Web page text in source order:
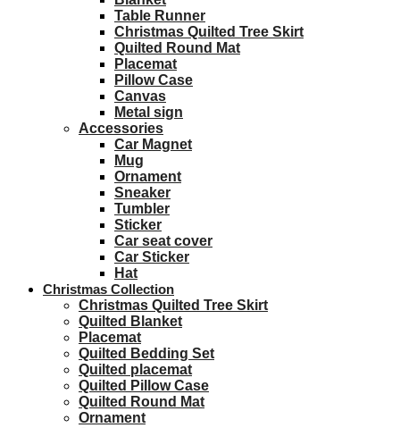
Table Runner
Christmas Quilted Tree Skirt
Quilted Round Mat
Placemat
Pillow Case
Canvas
Metal sign
Accessories
Car Magnet
Mug
Ornament
Sneaker
Tumbler
Sticker
Car seat cover
Car Sticker
Hat
Christmas Collection
Christmas Quilted Tree Skirt
Quilted Blanket
Placemat
Quilted Bedding Set
Quilted placemat
Quilted Pillow Case
Quilted Round Mat
Ornament